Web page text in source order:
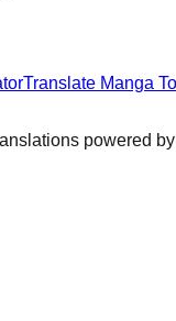
Translate Manga
powered